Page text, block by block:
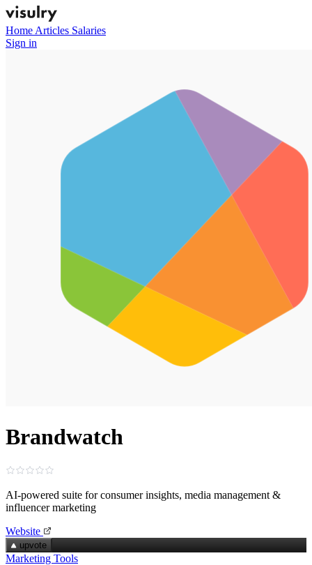
Home Articles Salaries
Sign in
Brandwatch
AI‑powered suite for consumer insights, media management &
influencer marketing
Website
upvote
Marketing Tools